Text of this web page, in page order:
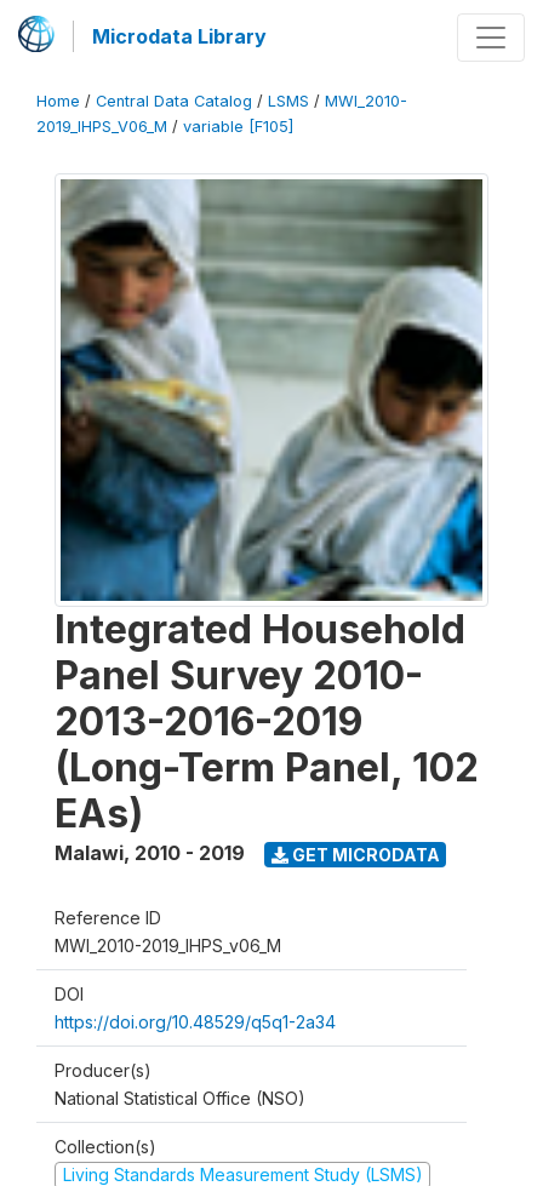
Microdata Library
Home / Central Data Catalog / LSMS / MWI_2010-
2019_IHPS_V06_M / variable [F105]
Integrated Household
Panel Survey 2010-
2013-2016-2019
(Long-Term Panel, 102
EAs)
Malawi, 2010 - 2019 GET MICRODATA
Reference ID
MWI_2010-2019_IHPS_v06_M
DOI
https://doi.org/10.48529/q5q1-2a34
Producer(s)
National Statistical Office (NSO)
Collection(s)
Living Standards Measurement Study (LSMS)